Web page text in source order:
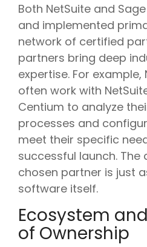
Both NetSuite and
and implemented
network of certified
partners bring deep
expertise. For
often work with
Centium to analyze
processes and
meet their specific
successful launch. The
chosen partner is just
software itself.
Ecosystem
of Ownership